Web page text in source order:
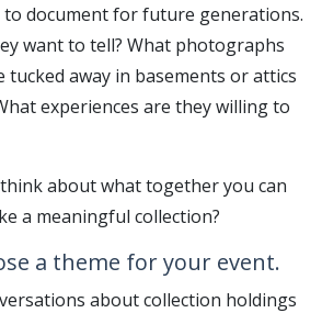
document for future generations.
want to tell? What photographs
tucked away in basements or attics
experiences are they willing to
about what together you can
a meaningful collection?
a theme for your event.
about collection holdings